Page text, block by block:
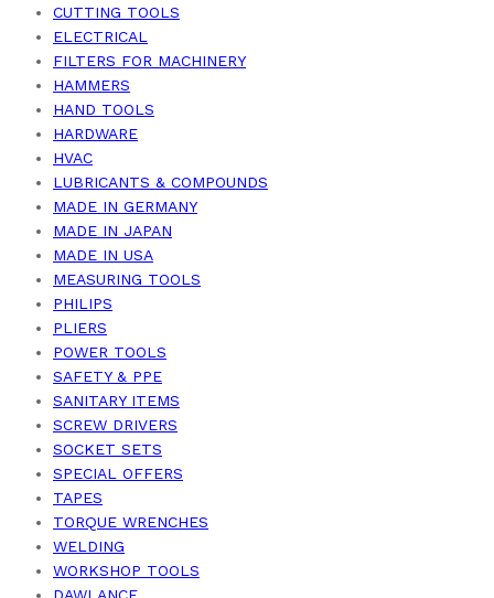
CUTTING TOOLS
ELECTRICAL
FILTERS FOR MACHINERY
HAMMERS
HAND TOOLS
HARDWARE
HVAC
LUBRICANTS & COMPOUNDS
MADE IN GERMANY
MADE IN JAPAN
MADE IN USA
MEASURING TOOLS
PHILIPS
PLIERS
POWER TOOLS
SAFETY & PPE
SANITARY ITEMS
SCREW DRIVERS
SOCKET SETS
SPECIAL OFFERS
TAPES
TORQUE WRENCHES
WELDING
WORKSHOP TOOLS